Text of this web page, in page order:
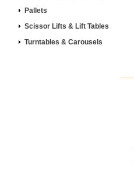
Pallets
Scissor Lifts & Lift Tables
Turntables & Carousels